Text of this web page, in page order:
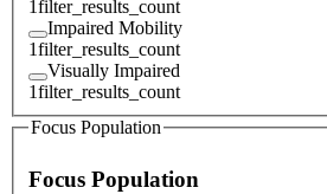
1filter_results_count
Impaired Mobility
1filter_results_count
Visually Impaired
1filter_results_count
Focus Population
Focus Population